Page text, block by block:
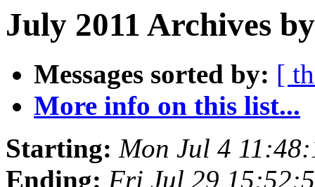
July 2011 Archives
Messages sorted by: [
More info on this list...
Starting: Mon Jul 4
Ending: Fri Jul 29